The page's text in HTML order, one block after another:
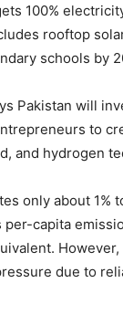
100%
rooftop
schools by
Pakistan will
to
and hydrogen
only about 1%
per-capita
due to